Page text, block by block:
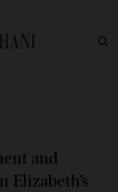
and
Elizabeth’s